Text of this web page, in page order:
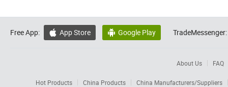
Free App:  App Store  Google Play TradeMessenger:
About Us FAQ
Hot Products China Products
China Manufacturers/Suppliers